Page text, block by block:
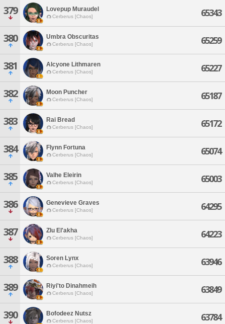
379 Lovepup Muraudel
Cerberus [Chaos] 65343
380 Umbra Obscuritas
Cerberus [Chaos] 65259
381 Alcyone Lithmaren
Cerberus [Chaos] 65227
382 Moon Puncher
Cerberus [Chaos] 65187
383 Rai Bread
Cerberus [Chaos] 65172
384 Flynn Fortuna
Cerberus [Chaos] 65074
385 Valhe Eleirin
Cerberus [Chaos] 65003
386 Genevieve Graves
Cerberus [Chaos] 64295
387 Zlu El'akha
Cerberus [Chaos] 64223
388 Soren Lynx
Cerberus [Chaos] 63946
389 Riyi'to Dinahmeih
Cerberus [Chaos] 63849
390 Bofodeez Nutsz
Cerberus [Chaos] 63784